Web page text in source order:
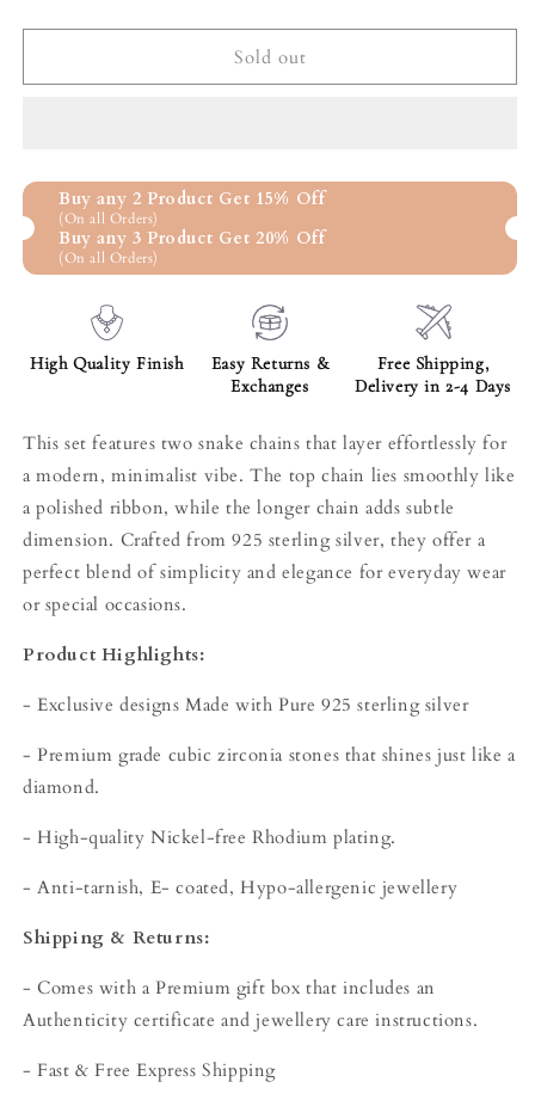
quantity
for
Chain
quantity
for
Chain
Sold out
Buy any 2 Product Get 15% Off
(On all Orders)
Buy any 3 Product Get 20% Off
(On all Orders)
High Quality Finish
Easy Returns &
Exchanges
Free Shipping,
Delivery in 2-4 Days
This set features two snake chains that layer effortlessly for
a modern, minimalist vibe. The top chain lies smoothly like
a polished ribbon, while the longer chain adds subtle
dimension. Crafted from 925 sterling silver, they offer a
perfect blend of simplicity and elegance for everyday wear
or special occasions.
Product Highlights:
- Exclusive designs Made with Pure 925 sterling silver
- Premium grade cubic zirconia stones that shines just like a
diamond.
- High-quality Nickel-free Rhodium plating.
- Anti-tarnish, E- coated, Hypo-allergenic jewellery
Shipping & Returns:
- Comes with a Premium gift box that includes an
Authenticity certificate and jewellery care instructions.
- Fast & Free Express Shipping